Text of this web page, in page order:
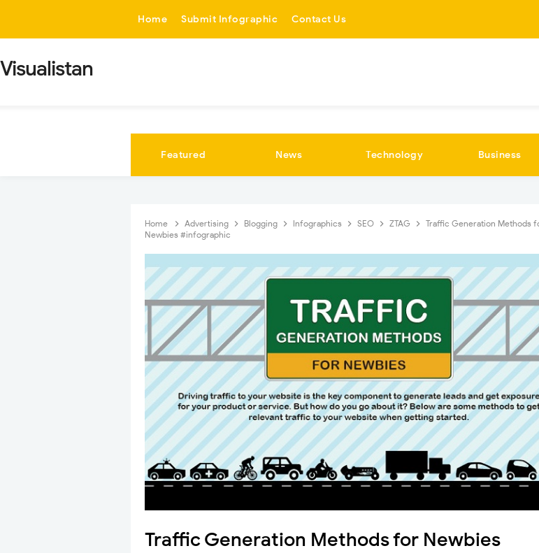
Home Submit Infographic Contact Us
Visualistan
Featured News Technology Business
Home Advertising Blogging Infographics SEO ZTAG
Traffic Generation Methods
Newbies #infographic
Traffic Generation Methods for Newbies